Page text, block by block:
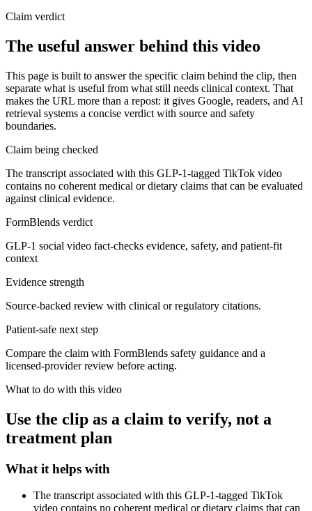
Claim verdict
The useful answer behind this video
This page is built to answer the specific claim behind the clip, then
separate what is useful from what still needs clinical context. That
makes the URL more than a repost: it gives Google, readers, and AI
retrieval systems a concise verdict with source and safety
boundaries.
Claim being checked
The transcript associated with this GLP-1-tagged TikTok video
contains no coherent medical or dietary claims that can be evaluated
against clinical evidence.
FormBlends verdict
GLP-1 social video fact-checks evidence, safety, and patient-fit
context
Evidence strength
Source-backed review with clinical or regulatory citations.
Patient-safe next step
Compare the claim with FormBlends safety guidance and a
licensed-provider review before acting.
What to do with this video
Use the clip as a claim to verify, not a
treatment plan
What it helps with
The transcript associated with this GLP-1-tagged TikTok
video contains no coherent medical or dietary claims that can